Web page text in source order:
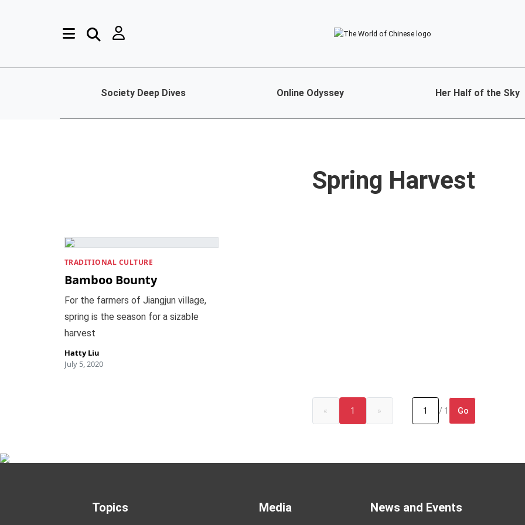
Society Deep Dives Online Odyssey Her Half of the Sky
Spring Harvest
TRADITIONAL CULTURE
Bamboo Bounty
For the farmers of Jiangjun village,
spring is the season for a sizable
harvest
Hatty Liu
July 5, 2020
« 1 » / 1 Go
Topics Media News and Events